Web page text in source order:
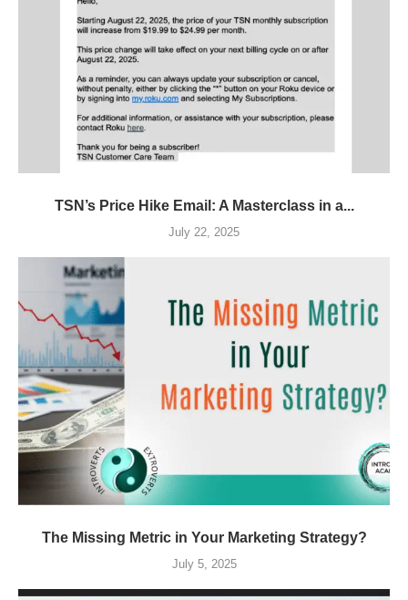
TSN’s Price Hike Email: A Masterclass in a...
July 22, 2025
The Missing Metric in Your Marketing Strategy?
July 5, 2025